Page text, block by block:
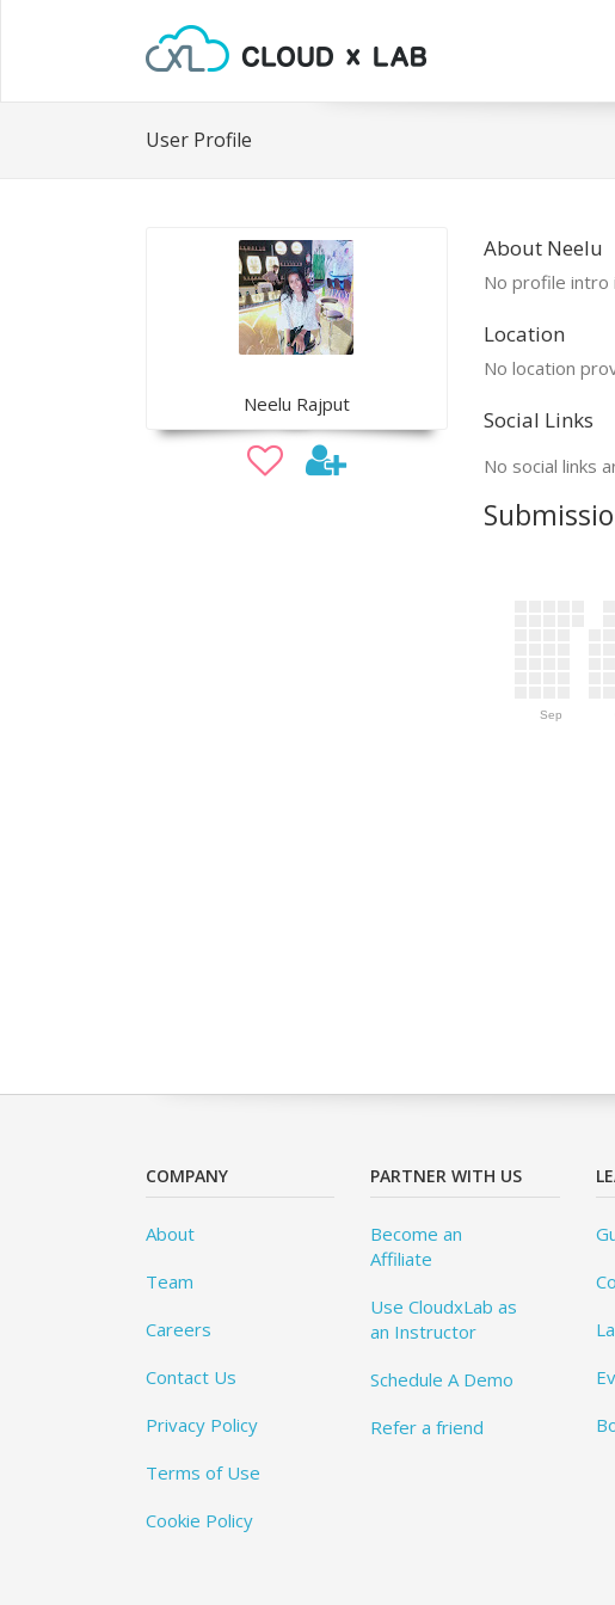
User Profile
Neelu Rajput
About Neelu
No profile intro
Location
No location
Social Links
No social links
Sep
COMPANY
About
Team
Careers
Contact Us
Privacy Policy
Terms of Use
Cookie Policy
PARTNER WITH US
Become an
Affiliate
Use CloudxLab as
an Instructor
Schedule A Demo
Refer a friend